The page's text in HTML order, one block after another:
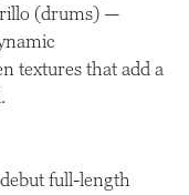
(drums) —
textures that add a
full-length